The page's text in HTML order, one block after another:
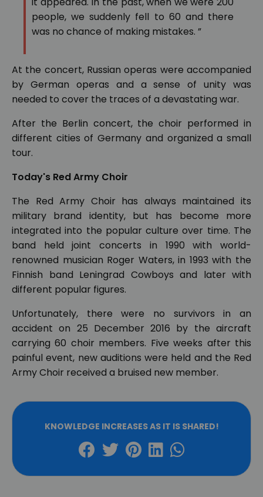
people, we suddenly fell to 60 and there
was no chance of making mistakes. ”
At the concert, Russian operas were accompanied
by German operas and a sense of unity was
needed to cover the traces of a devastating war.
After the Berlin concert, the choir performed in
different cities of Germany and organized a small
tour.
Today's Red Army Choir
The Red Army Choir has always maintained its
military brand identity, but has become more
integrated into the popular culture over time. The
band held joint concerts in 1990 with world-
renowned musician Roger Waters, in 1993 with the
Finnish band Leningrad Cowboys and later with
different popular figures.
Unfortunately, there were no survivors in an
accident on 25 December 2016 by the aircraft
carrying 60 choir members. Five weeks after this
painful event, new auditions were held and the Red
Army Choir received a bruised new member.
KNOWLEDGE INCREASES AS IT IS SHARED!